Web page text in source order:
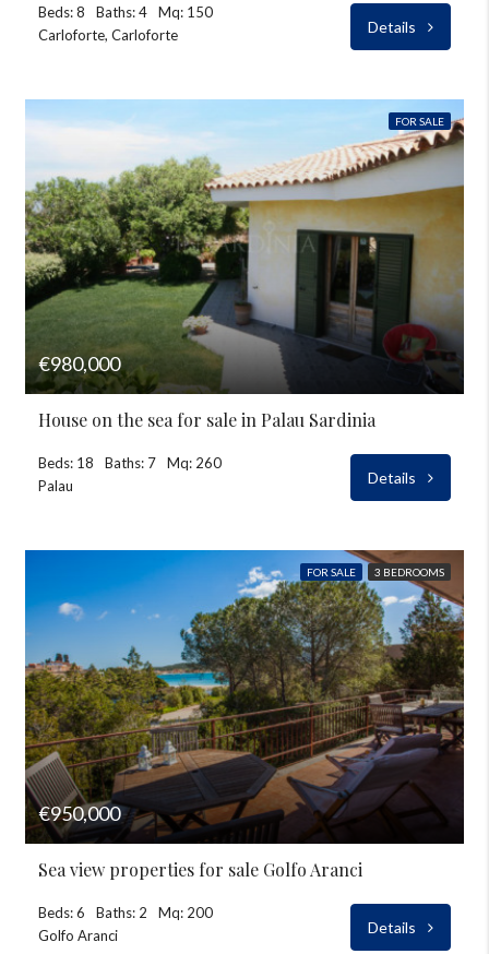
Beds: 8 Baths: 4
Mq: 150
Carloforte, Carloforte
Details
FOR SALE
€980,000
House on the sea for sale in Palau Sardinia
Beds: 18 Baths: 7
Mq: 260
Palau
Details
FOR SALE 3 BEDROOMS
€950,000
Sea view properties for sale Golfo Aranci
Beds: 6 Baths: 2
Mq: 200
Golfo Aranci
Details